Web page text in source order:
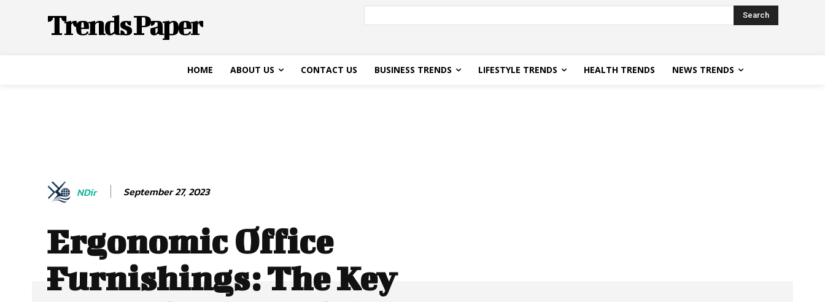
Trends Paper Search
HOME ABOUT US CONTACT US BUSINESS TRENDS LIFESTYLE TRENDS HEALTH TRENDS NEWS TRENDS
NDir September 27, 2023
Ergonomic Office
Furnishings: The Key